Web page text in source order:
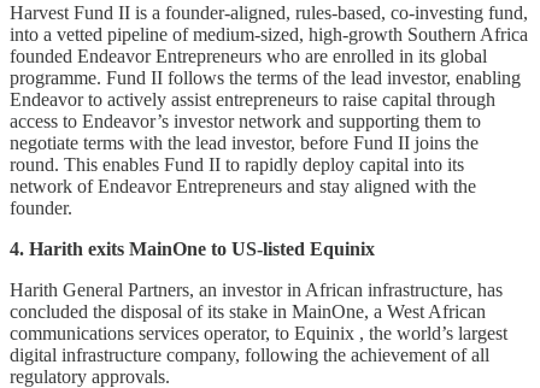
Harvest Fund II is a founder-aligned, rules-based, co-investing fund,
into a vetted pipeline of medium-sized, high-growth Southern Africa
founded Endeavor Entrepreneurs who are enrolled in its global
programme. Fund II follows the terms of the lead investor, enabling
Endeavor to actively assist entrepreneurs to raise capital through
access to Endeavor’s investor network and supporting them to
negotiate terms with the lead investor, before Fund II joins the
round. This enables Fund II to rapidly deploy capital into its
network of Endeavor Entrepreneurs and stay aligned with the
founder.
4. Harith exits MainOne to US-listed Equinix
Harith General Partners, an investor in African infrastructure, has
concluded the disposal of its stake in MainOne, a West African
communications services operator, to Equinix , the world’s largest
digital infrastructure company, following the achievement of all
regulatory approvals.